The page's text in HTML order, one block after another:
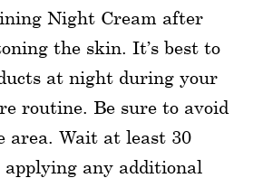
Night Cream after
the skin. It’s best to
at night during your
routine. Be sure to avoid
area. Wait at least 30
applying any additional